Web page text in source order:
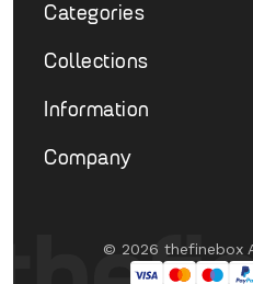
Categories
Shop All
Necklaces
Collections
UNDER 1199
Fine Aura Edit
Information
Terms of Service
Cancellation
Company
Contact Us© 2026 thefinebox